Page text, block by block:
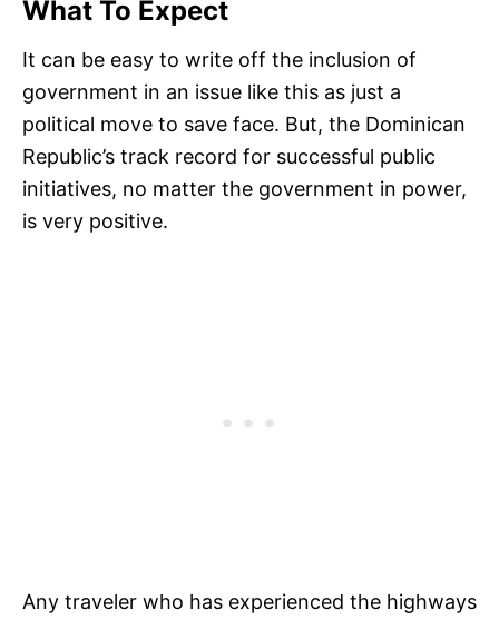
What To Expect
It can be easy to write off the inclusion of
government in an issue like this as just a
political move to save face. But, the Dominican
Republic’s track record for successful public
initiatives, no matter the government in power,
is very positive.
Any traveler who has experienced the highways